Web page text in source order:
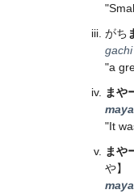
がち
gachi
"a
まや
"It
まや
や】